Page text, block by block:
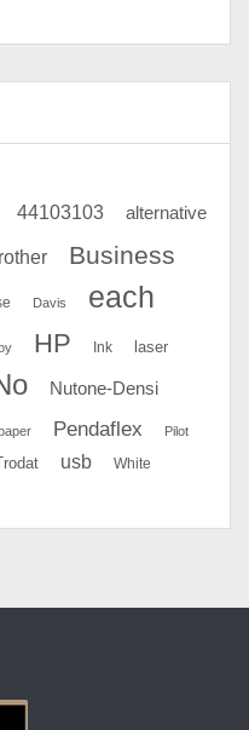
44103103 alternative
Business
Davis each
HP Ink laser
Nutone-Densi
Pendaflex Pilot
usb White